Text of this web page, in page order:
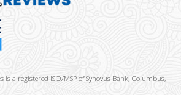
is a registered ISO/MSP of Synovus Bank, Columbus,